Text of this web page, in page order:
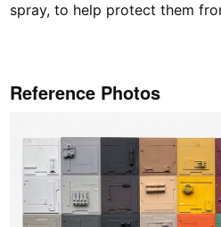
spray, to help protect them
Reference Photos